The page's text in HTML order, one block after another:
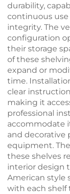
durability,
continuous
integrity. The
configuration
their storage
of these
expand or
time.
clear
making it
professional
accommodate
and decorative
equipment.
these shelves
interior design
American style
with each